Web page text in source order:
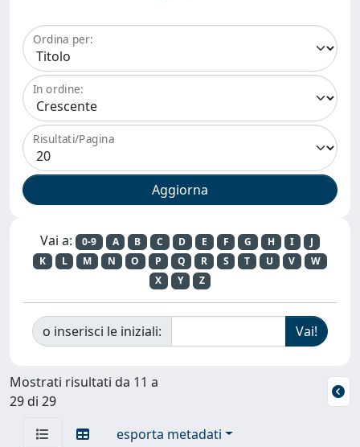
Ordina per:
In ordine:
Risultati/Pagina
Vai a: 0-9 A B C D E F G H I
J
K
L M N O P Q R S T U V
W
X
Y Z
o inserisci le iniziali:
Mostrati risultati da 11 a
29 di 29
esporta metadati